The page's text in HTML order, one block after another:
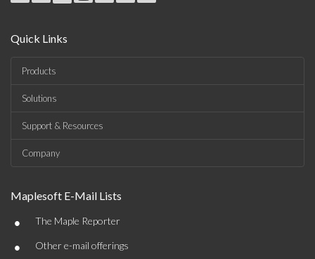
Quick Links
Products
Solutions
Support & Resources
Company
Maplesoft E-Mail Lists
• The Maple Reporter
• Other e-mail offerings